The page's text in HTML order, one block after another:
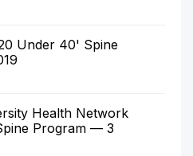
Under 40' Spine
Health Network
Program — 3